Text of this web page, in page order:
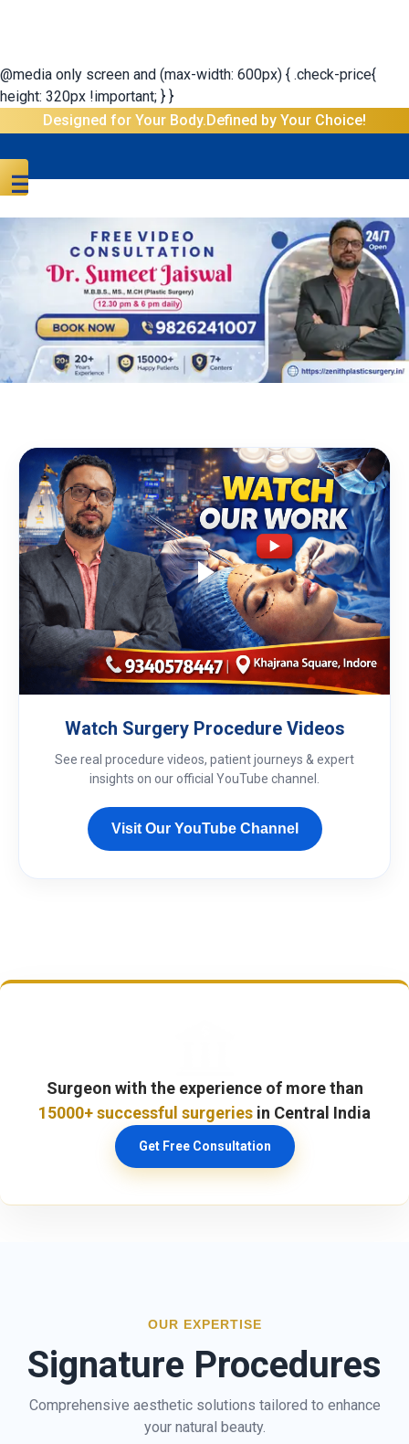
@media only screen and (max-width: 600px) { .check-price{
height: 320px !important; } }
Designed for Your Body.Defined by Your Choice!
☰
Menu
Watch Surgery Procedure Videos
See real procedure videos, patient journeys & expert
insights on our official YouTube channel.
Visit Our YouTube Channel
Surgeon with the experience of more than
15000+ successful surgeries in Central India
Get Free Consultation
OUR EXPERTISE
Signature Procedures
Comprehensive aesthetic solutions tailored to enhance
your natural beauty.